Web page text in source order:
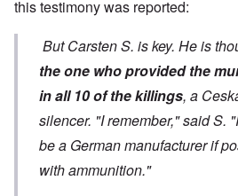
this testimony was reported:
But Carsten S. is key. He is
the one who provided the
in all 10 of the killings, a
silencer. "I remember," said S.
be a German manufacturer if
with ammunition."